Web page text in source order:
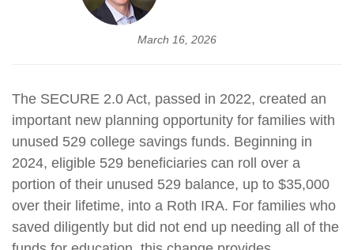
March 16, 2026
The SECURE 2.0 Act, passed in 2022, created an
important new planning opportunity for families with
unused 529 college savings funds. Beginning in
2024, eligible 529 beneficiaries can roll over a
portion of their unused 529 balance, up to $35,000
over their lifetime, into a Roth IRA. For families who
saved diligently but did not end up needing all of the